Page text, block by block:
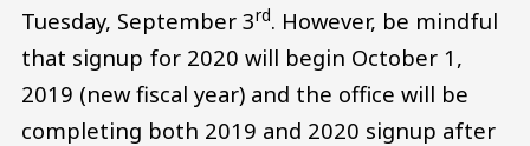
Tuesday, September 3rd. However, be mindful
that signup for 2020 will begin October 1,
2019 (new fiscal year) and the office will be
completing both 2019 and 2020 signup after